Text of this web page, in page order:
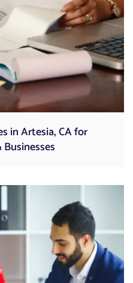
in Artesia, CA for